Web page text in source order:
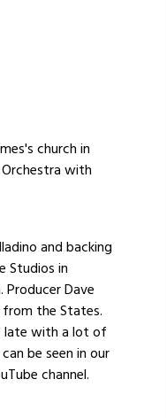
church in
with
and backing
Studios in
Dave
the States.
late with a lot of
be seen in our
channel.